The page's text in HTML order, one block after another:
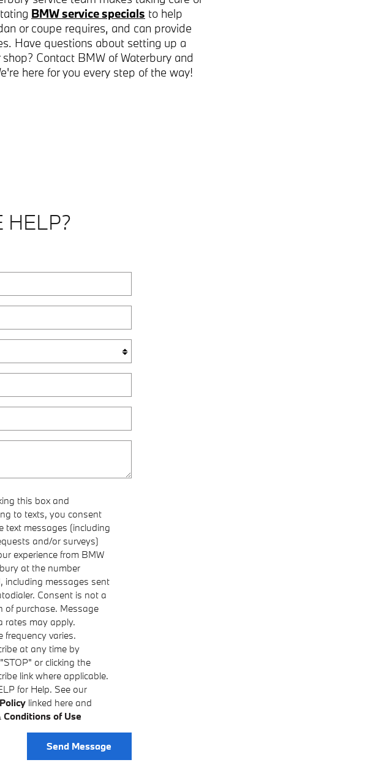
BMW service specials to help
or coupe requires, and can provide
Have questions about setting up a
Contact BMW of Waterbury and
here for you every step of the way!
HELP?
this box and
to texts, you consent
text messages (including
and/or surveys)
experience from BMW
at the number
including messages sent
Consent is not a
of purchase. Message
rates may apply.
frequency varies.
at any time by
or clicking the
link where applicable.
for Help. See our
linked here and
Conditions of Use
Send Message